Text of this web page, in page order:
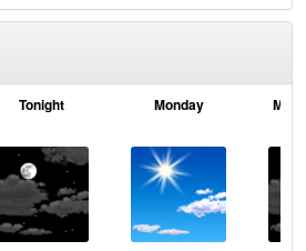
Tonight Monday